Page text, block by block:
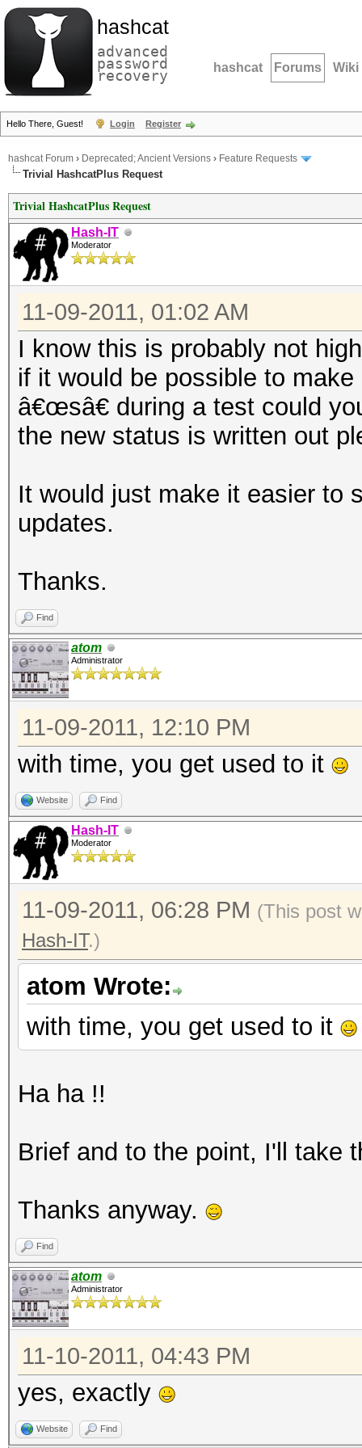
hashcat
advanced
password
recovery hashcat Forums Wiki
Hello There, Guest! Login Register
hashcat Forum › Deprecated; Ancient Versions › Feature Requests
Trivial HashcatPlus Request
Trivial HashcatPlus Request
Hash-IT
Moderator
11-09-2011, 01:02 AM
I know this is probably not
if it would be possible to
â€œsâ€ during a test could
the new status is written out
It would just make it easier to
updates.
Thanks.
Find
atom
Administrator
11-09-2011, 12:10 PM
with time, you get used to it
Website Find
Hash-IT
Moderator
11-09-2011, 06:28 PM (This post
Hash-IT.)
atom Wrote:
with time, you get used to it
Ha ha !!
Brief and to the point, I'll take
Thanks anyway.
Find
atom
Administrator
11-10-2011, 04:43 PM
yes, exactly
Website Find